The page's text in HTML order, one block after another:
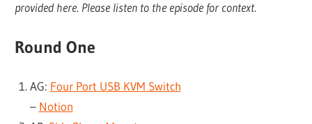
provided here. Please listen to the episode for context.
Round One
AG: Four Port USB KVM Switch
– Notion